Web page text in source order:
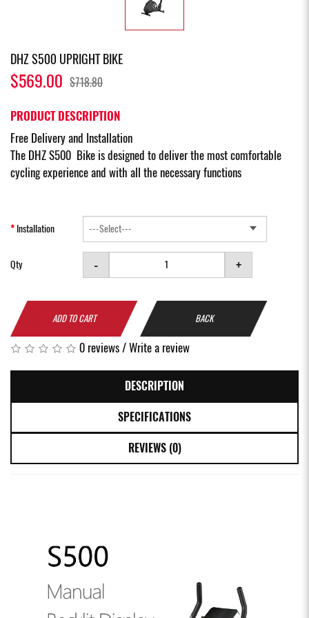
DHZ S500 UPRIGHT BIKE
$569.00 $718.80
PRODUCT DESCRIPTION
Free Delivery and Installation
The DHZ S500 Bike is designed to deliver the most comfortable
cycling experience and with all the necessary functions
Installation
Qty - +
ADD TO CART BACK
0 reviews/Write a review
DESCRIPTION
SPECIFICATIONS
REVIEWS (0)